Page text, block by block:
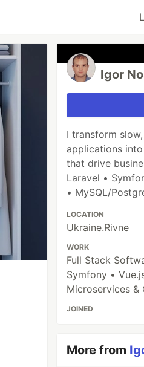
Igor
I transform
applications
that drive
Laravel •
• MySQL/
LOCATION
Ukraine.Rivne
WORK
Full Stack
Symfony •
Microservices &
JOINED
More from